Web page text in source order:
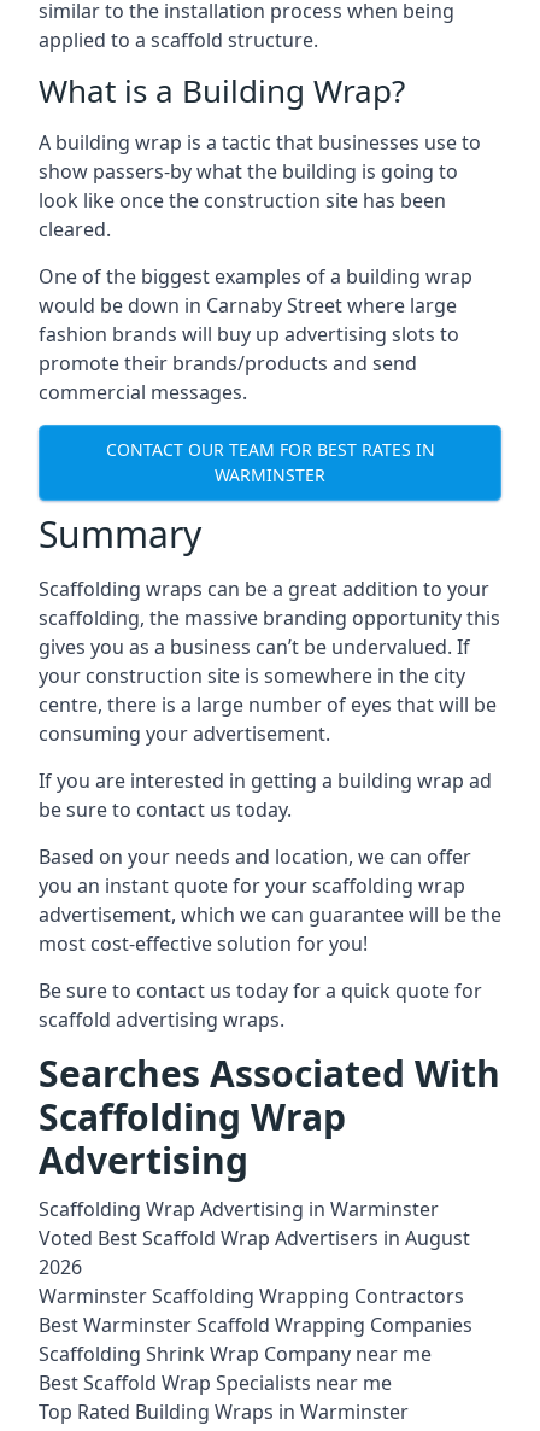
similar to the installation process when being
applied to a scaffold structure.
What is a Building Wrap?
A building wrap is a tactic that businesses use to
show passers-by what the building is going to
look like once the construction site has been
cleared.
One of the biggest examples of a building wrap
would be down in Carnaby Street where large
fashion brands will buy up advertising slots to
promote their brands/products and send
commercial messages.
CONTACT OUR TEAM FOR BEST RATES IN
WARMINSTER
Summary
Scaffolding wraps can be a great addition to your
scaffolding, the massive branding opportunity this
gives you as a business can’t be undervalued. If
your construction site is somewhere in the city
centre, there is a large number of eyes that will be
consuming your advertisement.
If you are interested in getting a building wrap ad
be sure to contact us today.
Based on your needs and location, we can offer
you an instant quote for your scaffolding wrap
advertisement, which we can guarantee will be the
most cost-effective solution for you!
Be sure to contact us today for a quick quote for
scaffold advertising wraps.
Searches Associated With
Scaffolding Wrap
Advertising
Scaffolding Wrap Advertising in Warminster
Voted Best Scaffold Wrap Advertisers in August
2026
Warminster Scaffolding Wrapping Contractors
Best Warminster Scaffold Wrapping Companies
Scaffolding Shrink Wrap Company near me
Best Scaffold Wrap Specialists near me
Top Rated Building Wraps in Warminster